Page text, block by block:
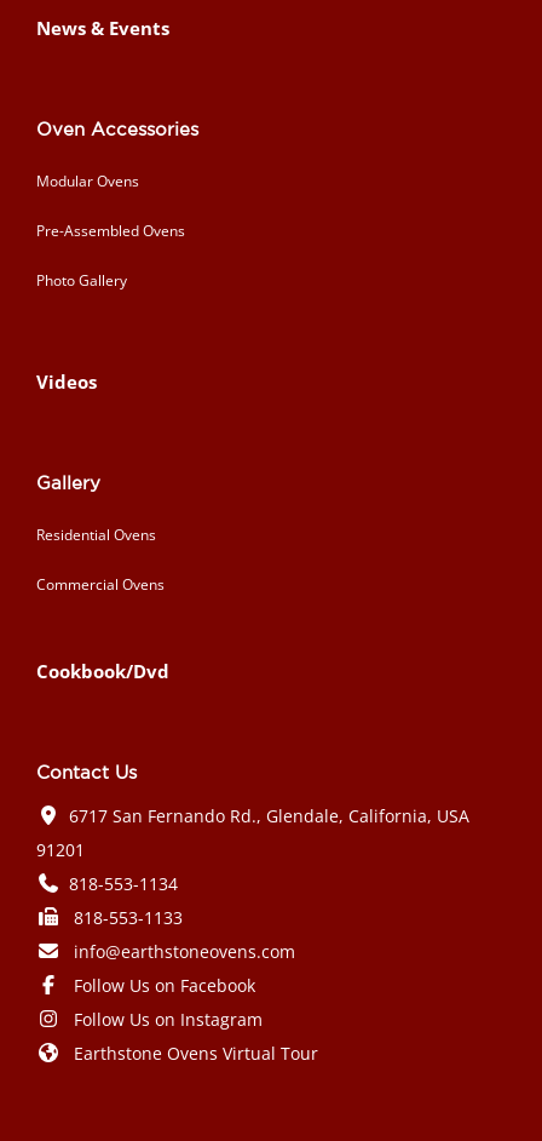
News & Events
Oven Accessories
Modular Ovens
Pre-Assembled Ovens
Photo Gallery
Videos
Gallery
Residential Ovens
Commercial Ovens
Cookbook/Dvd
Contact Us
6717 San Fernando Rd., Glendale, California, USA
91201
818-553-1134
818-553-1133
info@earthstoneovens.com
Follow Us on Facebook
Follow Us on Instagram
Earthstone Ovens Virtual Tour